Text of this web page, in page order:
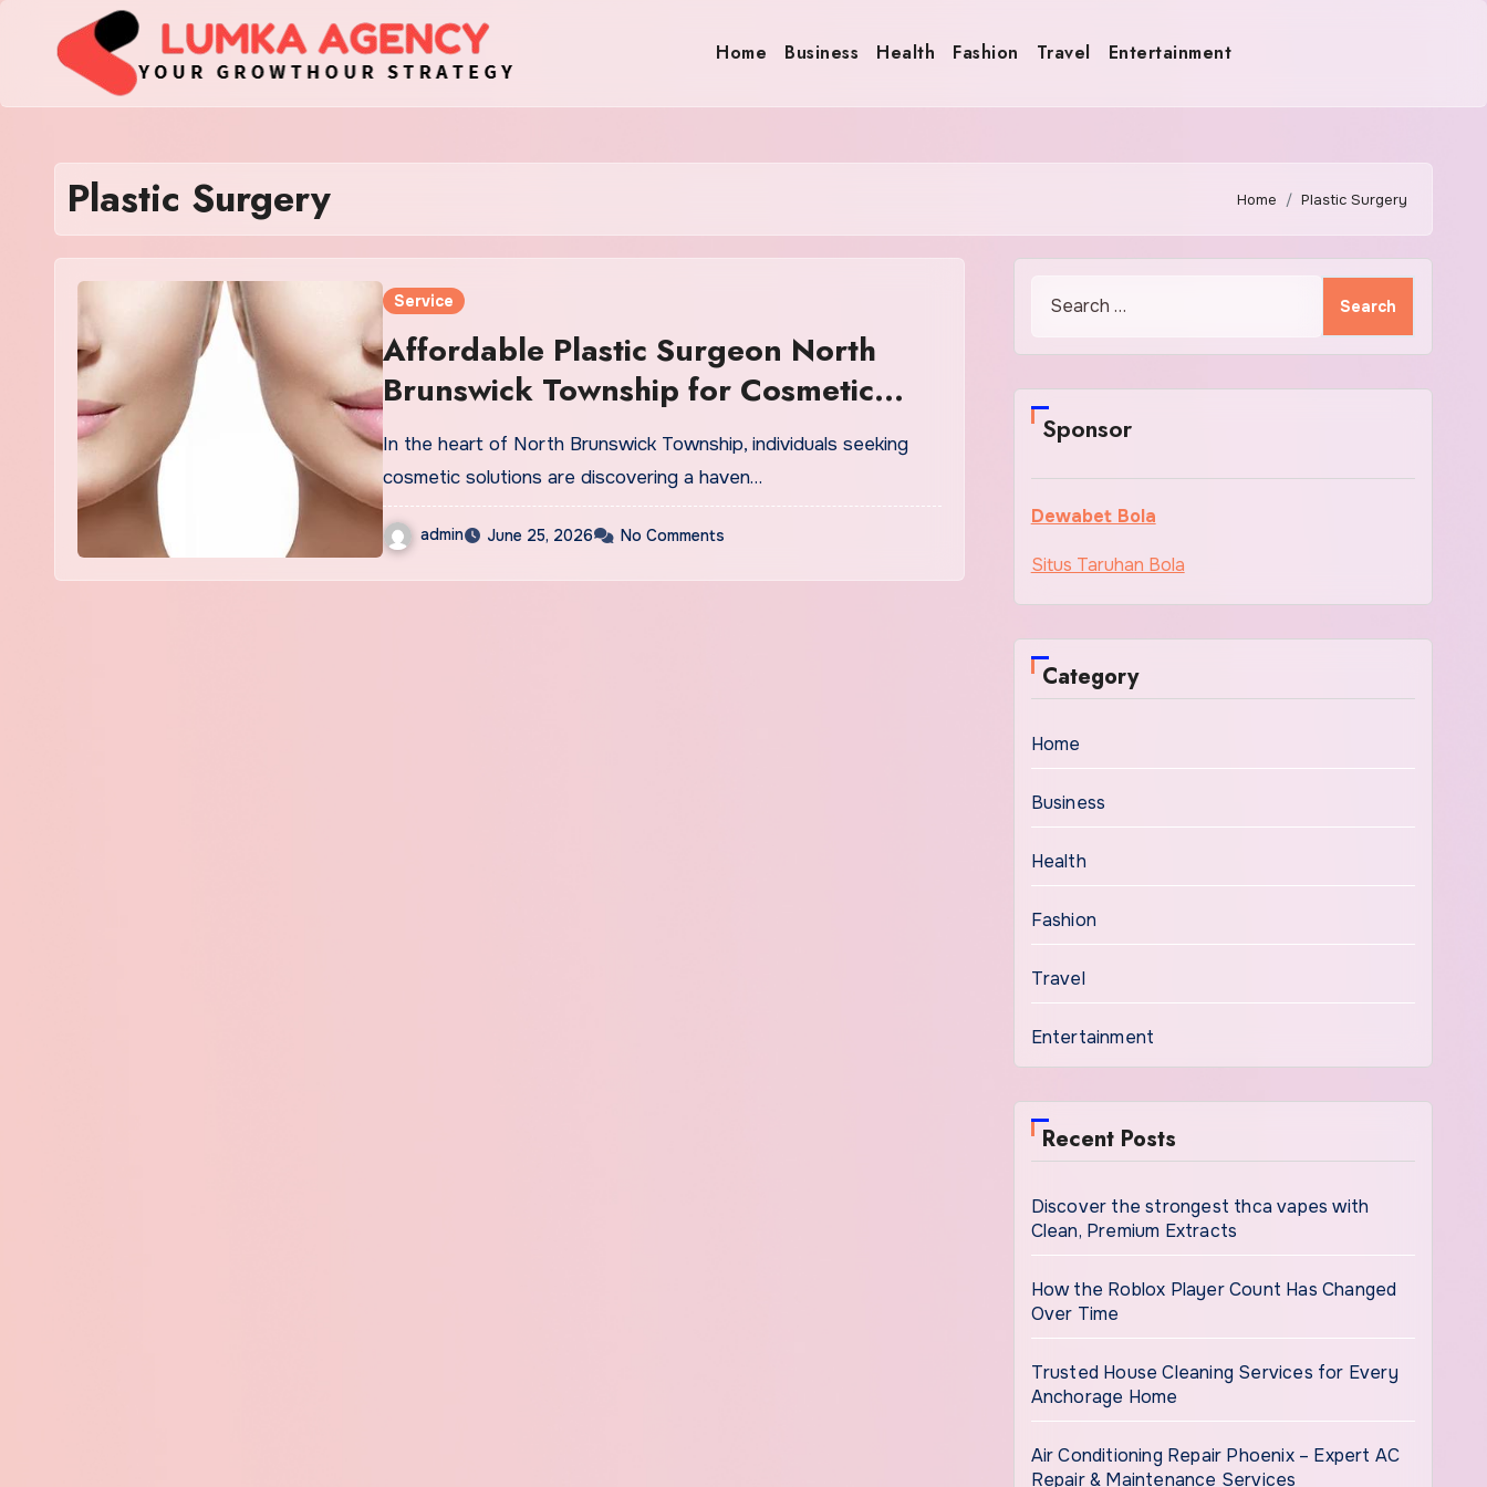
Home Business Health Fashion Travel Entertainment
Plastic Surgery Home Plastic Surgery
Service
Affordable Plastic Surgeon North
Brunswick Township for Cosmetic
Solutions
In the heart of North Brunswick Township, individuals seeking
cosmetic solutions are discovering a haven…
admin June 25, 2026 No Comments
Sponsor
Dewabet Bola
Situs Taruhan Bola
Category
Home
Business
Health
Fashion
Travel
Entertainment
Recent Posts
Discover the strongest thca vapes with
Clean, Premium Extracts
How the Roblox Player Count Has Changed
Over Time
Trusted House Cleaning Services for Every
Anchorage Home
Air Conditioning Repair Phoenix – Expert AC
Repair & Maintenance Services